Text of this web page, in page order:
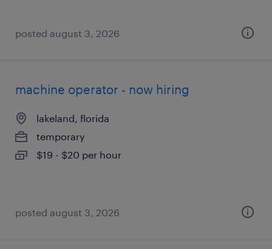
posted august 3, 2026
machine operator - now hiring
lakeland, florida
temporary
$19 - $20 per hour
posted august 3, 2026